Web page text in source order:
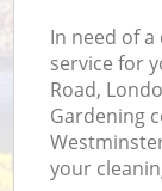
In need of
service for
Road,
Gardening
your